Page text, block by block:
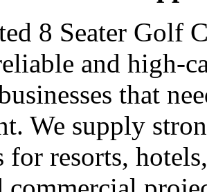
8 Seater Golf
and high-
that
We supply
for resorts,